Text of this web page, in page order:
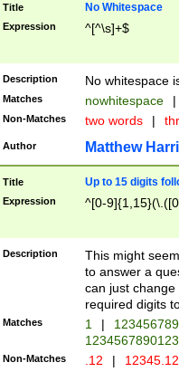
Title No Whitespace
Expression ^[^\s]+$
Description No whitespace
Matches nowhitespace |
Non-Matches two words |
Author Matthew
Title Up to 15 digits
Expression ^[0-
Description
This might
to answer a
can just
required digits
Matches 1 |
Non-Matches .12 |